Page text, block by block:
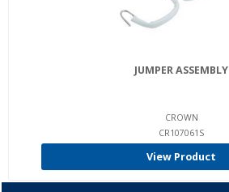
JUMPER ASSEMBLY
CROWN
CR107061S
View Product